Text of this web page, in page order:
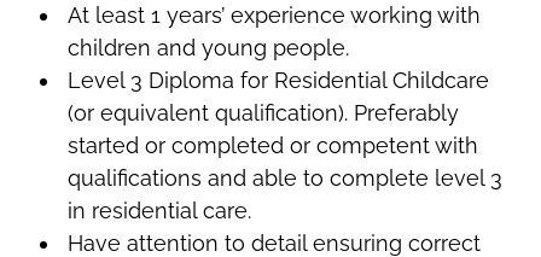
At least 1 years’ experience working with
children and young people.
Level 3 Diploma for Residential Childcare
(or equivalent qualification). Preferably
started or completed or competent with
qualifications and able to complete level 3
in residential care.
Have attention to detail ensuring correct